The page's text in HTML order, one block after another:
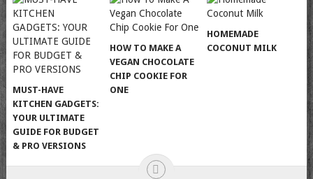
MUST-HAVE
KITCHEN GADGETS:
YOUR ULTIMATE
GUIDE FOR BUDGET
& PRO VERSIONS
HOW TO MAKE A
VEGAN CHOCOLATE
CHIP COOKIE FOR
ONE
HOMEMADE
COCONUT MILK